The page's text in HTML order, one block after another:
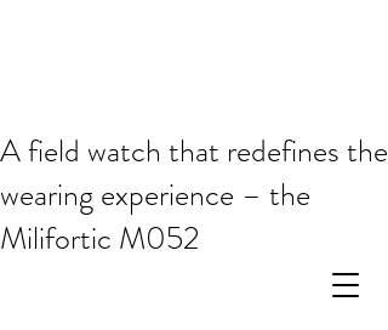
A field watch that redefines the
wearing experience – the
Milifortic M052